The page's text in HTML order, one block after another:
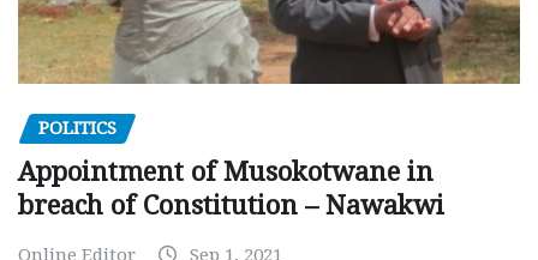
POLITICS
Appointment of Musokotwane in
breach of Constitution – Nawakwi
Online Editor Sep 1, 2021